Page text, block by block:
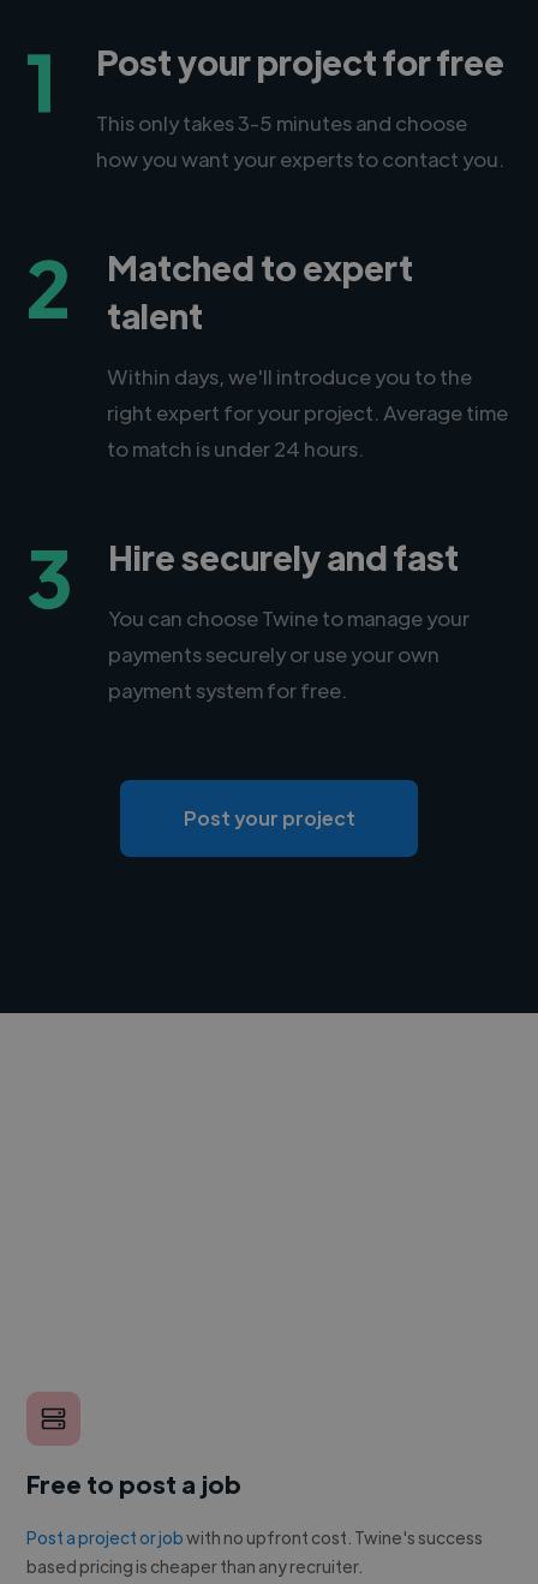
1 Post your project for free
This only takes 3-5 minutes and choose
how you want your experts to contact you.
2
Matched to expert
talent
Within days, we'll introduce you to the
right expert for your project. Average time
to match is under 24 hours.
3 Hire securely and fast
You can choose Twine to manage your
payments securely or use your own
payment system for free.
Post your project
Free to post a job
Post a project or jobwith no upfront cost. Twine's success
based pricing is cheaper than any recruiter.